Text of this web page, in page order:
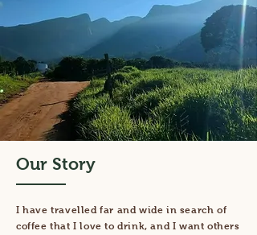
Our Story
I have travelled far and wide in search of
coffee that I love to drink, and I want others